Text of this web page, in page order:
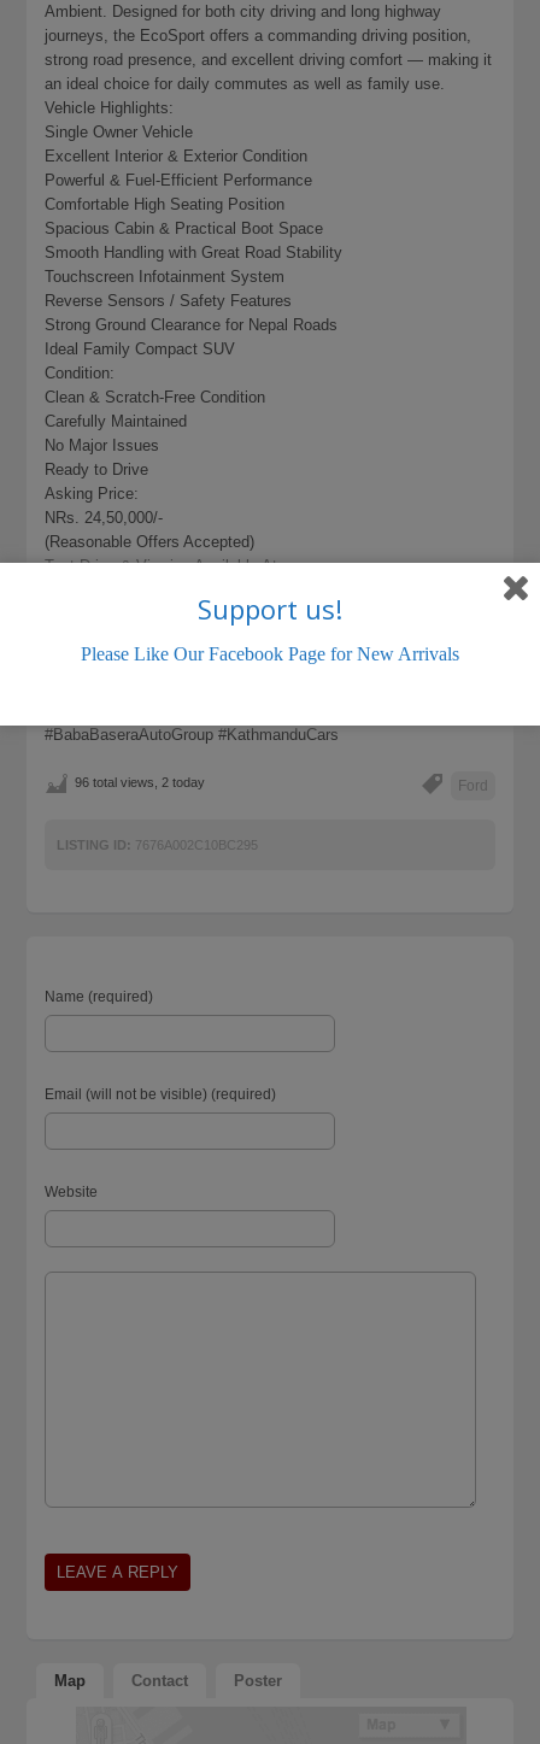
Ambient. Designed for both city driving and long highway
journeys, the EcoSport offers a commanding driving position,
strong road presence, and excellent driving comfort — making it
an ideal choice for daily commutes as well as family use.
Vehicle Highlights:
Single Owner Vehicle
Excellent Interior & Exterior Condition
Powerful & Fuel-Efficient Performance
Comfortable High Seating Position
Spacious Cabin & Practical Boot Space
Smooth Handling with Great Road Stability
Touchscreen Infotainment System
Reverse Sensors / Safety Features
Strong Ground Clearance for Nepal Roads
Ideal Family Compact SUV
Condition:
Clean & Scratch-Free Condition
Carefully Maintained
No Major Issues
Ready to Drive
Asking Price:
NRs. 24,50,000/-
(Reasonable Offers Accepted)
Test Drive & Viewing Available At:
9801118668 / 9801118667
DM or call now for inspection & test drive
#BabaBaseraAutoGroup #KathmanduCars
Ford
96 total views, 2 today
LISTING ID: 7676A002C10BC295
Name (required)
Email (will not be visible) (required)
Website
Map Contact Poster
Support us!
Please Like Our Facebook Page for New Arrivals